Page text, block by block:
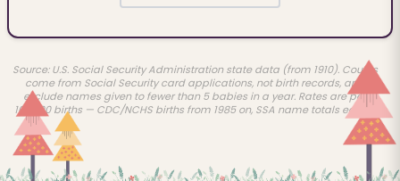
Source: U.S. Social Security Administration state data (from 1910). Counts
come from Social Security card applications, not birth records, and
exclude names given to fewer than 5 babies in a year. Rates are per
100,000 births — CDC/NCHS births from 1985 on, SSA name totals earlier.